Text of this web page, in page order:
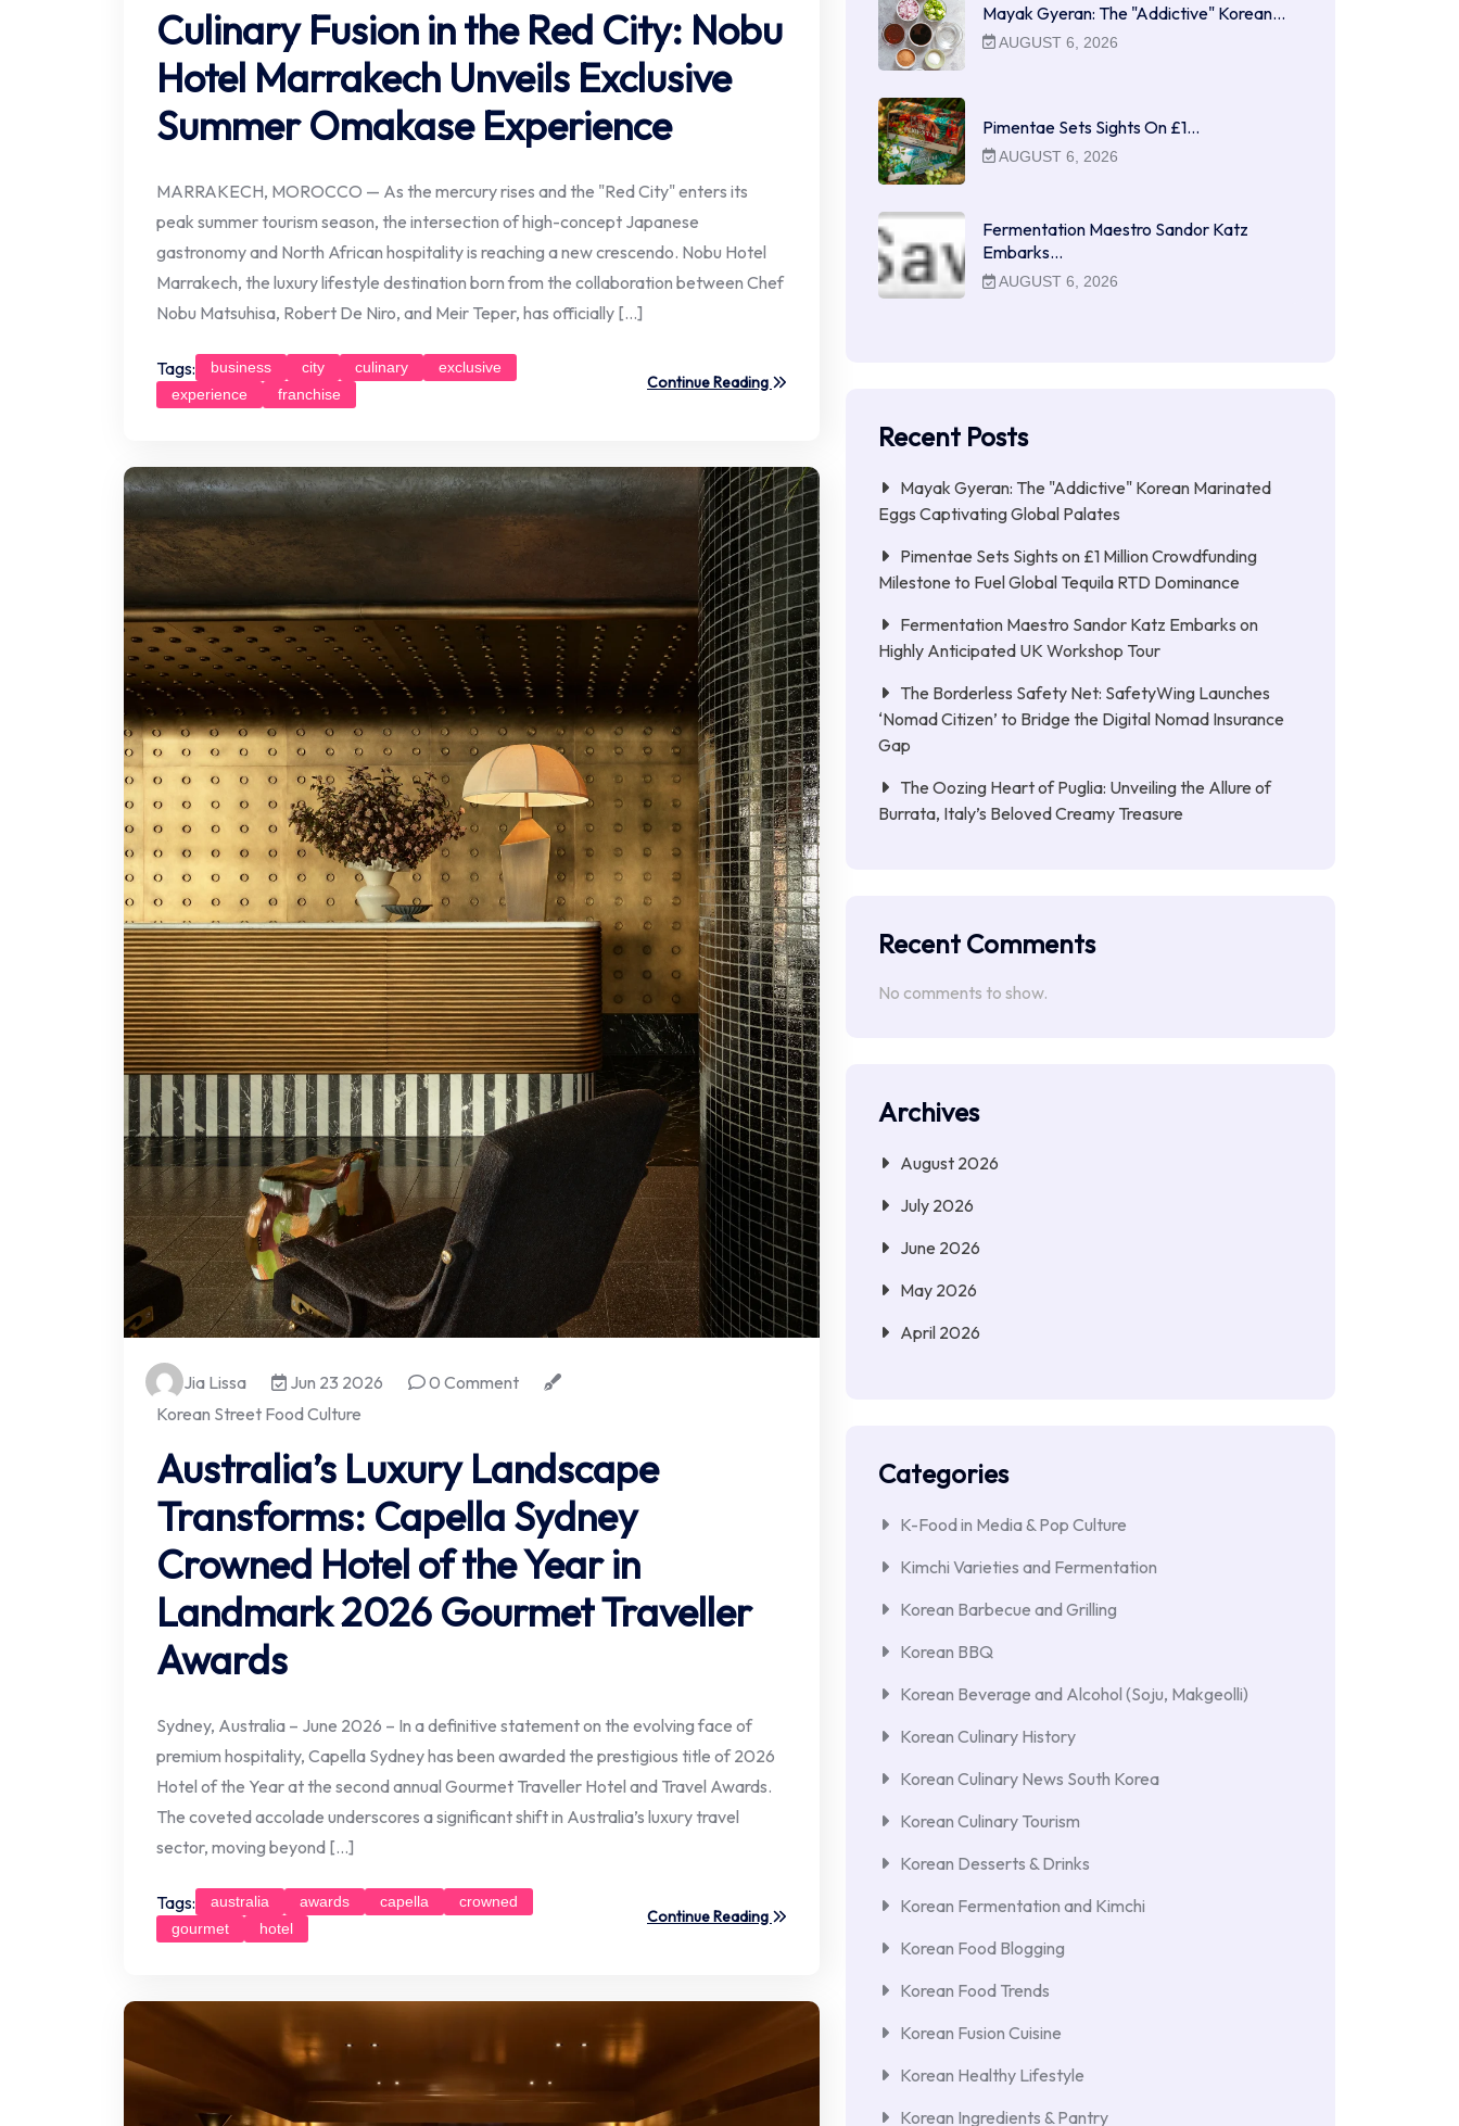
Culinary Fusion in the Red City: Nobu
Hotel Marrakech Unveils Exclusive
Summer Omakase Experience
MARRAKECH, MOROCCO — As the mercury rises and the "Red City" enters its
peak summer tourism season, the intersection of high-concept Japanese
gastronomy and North African hospitality is reaching a new crescendo. Nobu Hotel
Marrakech, the luxury lifestyle destination born from the collaboration between Chef
Nobu Matsuhisa, Robert De Niro, and Meir Teper, has officially […]
Tags: business city culinary
exclusive
experience
franchise
Continue Reading
Jia Lissa Jun 23 2026
0 Comment
Korean Street Food Culture
Australia’s Luxury Landscape
Transforms: Capella Sydney
Crowned Hotel of the Year in
Landmark 2026 Gourmet Traveller
Awards
Sydney, Australia – June 2026 – In a definitive statement on the evolving face of
premium hospitality, Capella Sydney has been awarded the prestigious title of 2026
Hotel of the Year at the second annual Gourmet Traveller Hotel and Travel Awards.
The coveted accolade underscores a significant shift in Australia’s luxury travel
sector, moving beyond […]
Tags: australia awards capella
crowned
gourmet
hotel
Continue Reading
Mayak Gyeran: The "Addictive" Korean…
AUGUST 6, 2026
Pimentae Sets Sights On £1…
AUGUST 6, 2026
Fermentation Maestro Sandor Katz
Embarks…
AUGUST 6, 2026
Recent Posts
Mayak Gyeran: The "Addictive" Korean Marinated
Eggs Captivating Global Palates
Pimentae Sets Sights on £1 Million Crowdfunding
Milestone to Fuel Global Tequila RTD Dominance
Fermentation Maestro Sandor Katz Embarks on
Highly Anticipated UK Workshop Tour
The Borderless Safety Net: SafetyWing Launches
‘Nomad Citizen’ to Bridge the Digital Nomad Insurance
Gap
The Oozing Heart of Puglia: Unveiling the Allure of
Burrata, Italy’s Beloved Creamy Treasure
Recent Comments
No comments to show.
Archives
August 2026
July 2026
June 2026
May 2026
April 2026
Categories
K-Food in Media & Pop Culture
Kimchi Varieties and Fermentation
Korean Barbecue and Grilling
Korean BBQ
Korean Beverage and Alcohol (Soju, Makgeolli)
Korean Culinary History
Korean Culinary News South Korea
Korean Culinary Tourism
Korean Desserts & Drinks
Korean Fermentation and Kimchi
Korean Food Blogging
Korean Food Trends
Korean Fusion Cuisine
Korean Healthy Lifestyle
Korean Ingredients & Pantry